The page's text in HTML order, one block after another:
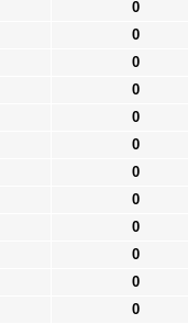
0
0
0
0
0
0
0
0
0
0
0
0